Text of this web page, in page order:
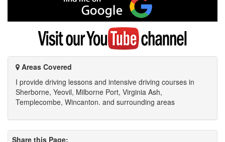
me
on
Google
Visit
YouTube
channel
Areas Covered
I provide driving lessons and intensive driving courses in
Sherborne, Yeovil, Milborne Port, Virginia Ash,
Templecombe, Wincanton. and surrounding areas
Share this Page: